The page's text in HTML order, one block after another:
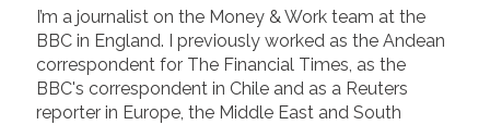
I’m a journalist on the Money & Work team at the
BBC in England. I previously worked as the Andean
correspondent for The Financial Times, as the
BBC's correspondent in Chile and as a Reuters
reporter in Europe, the Middle East and South